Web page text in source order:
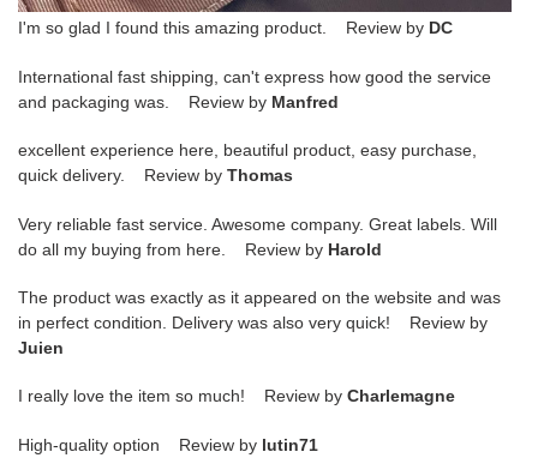
I'm so glad I found this amazing product. Review by DC
International fast shipping, can't express how good the service
and packaging was. Review by Manfred
excellent experience here, beautiful product, easy purchase,
quick delivery. Review by Thomas
Very reliable fast service. Awesome company. Great labels. Will
do all my buying from here. Review by Harold
The product was exactly as it appeared on the website and was
in perfect condition. Delivery was also very quick! Review by
Juien
I really love the item so much! Review by Charlemagne
High-quality option Review by lutin71